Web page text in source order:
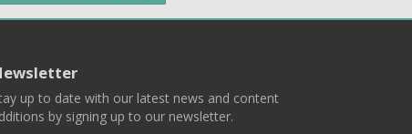
up to date with our latest news and content
by signing up to our newsletter.